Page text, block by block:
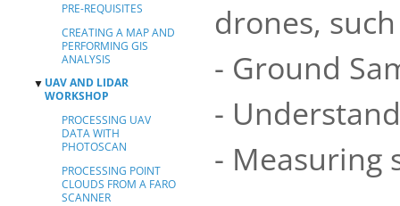
PRE-REQUISITES
CREATING A MAP AND
PERFORMING GIS
ANALYSIS
▼ UAV AND LIDAR
WORKSHOP
PROCESSING UAV
DATA WITH
PHOTOSCAN
PROCESSING POINT
CLOUDS FROM A FARO
SCANNER
drones,
- Ground
-
- Measuring